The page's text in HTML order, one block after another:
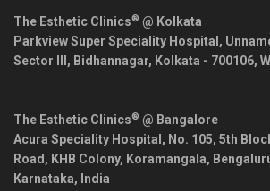
The Esthetic Clinics® @ Kolkata
Parkview Super Speciality Hospital,
Sector III, Bidhannagar, Kolkata - 700106,
The Esthetic Clinics® @ Bangalore
Acura Speciality Hospital, No. 105, 5th
Road, KHB Colony, Koramangala,
Karnataka, India